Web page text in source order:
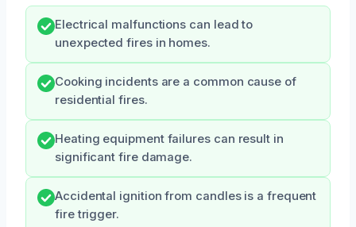
Electrical malfunctions can lead to
unexpected fires in homes.
Cooking incidents are a common cause of
residential fires.
Heating equipment failures can result in
significant fire damage.
Accidental ignition from candles is a frequent
fire trigger.